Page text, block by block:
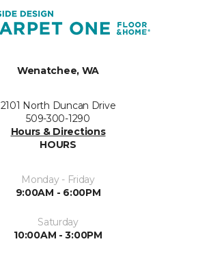
Wenatchee, WA
2101 North Duncan Drive
509-300-1290
Hours & Directions
HOURS
Monday - Friday
9:00AM - 6:00PM
Saturday
10:00AM - 3:00PM